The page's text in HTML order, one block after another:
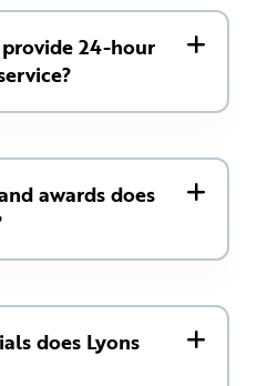
24-hour
awards does
does Lyons